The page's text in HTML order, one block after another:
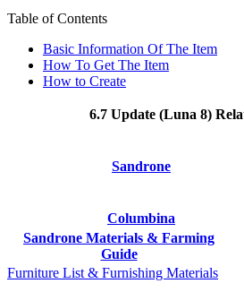
Table of Contents
Basic Information Of The Item
How To Get The Item
How to Create
6.7 Update (Luna 8)
Sandrone
Columbina
Sandrone Materials & Farming
Guide
Furniture List & Furnishing Materials